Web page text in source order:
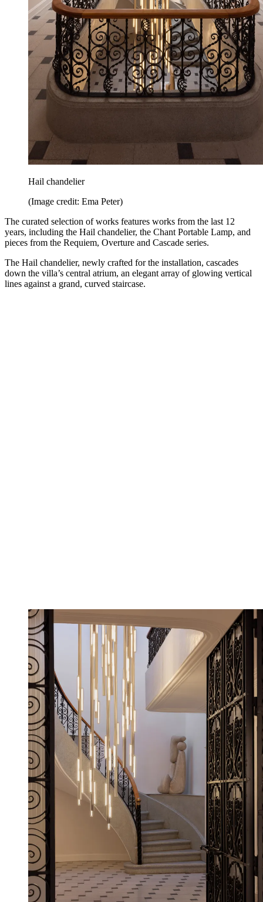
Hail chandelier
(Image credit: Ema Peter)
The curated selection of works features works from the last 12
years, including the Hail chandelier, the Chant Portable Lamp, and
pieces from the Requiem, Overture and Cascade series.
The Hail chandelier, newly crafted for the installation, cascades
down the villa’s central atrium, an elegant array of glowing vertical
lines against a grand, curved staircase.